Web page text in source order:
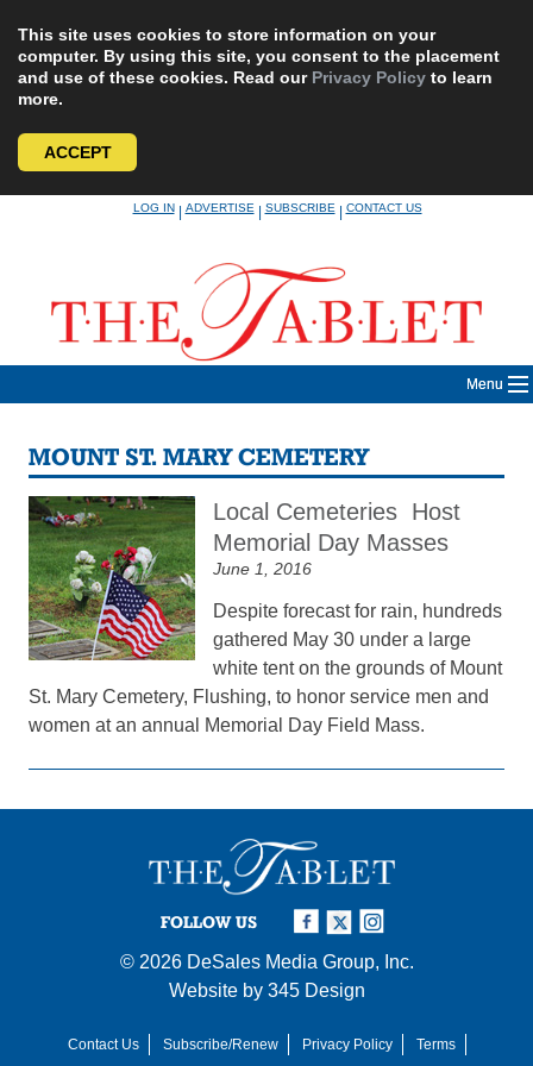
This site uses cookies to store information on your
computer. By using this site, you consent to the placement
and use of these cookies. Read our Privacy Policy to learn
more.
ACCEPT
LOG IN|ADVERTISE|SUBSCRIBE|CONTACT US
Menu
MOUNT ST. MARY CEMETERY
Local Cemeteries Host
Memorial Day Masses
June 1, 2016
Despite forecast for rain, hundreds
gathered May 30 under a large
white tent on the grounds of Mount
St. Mary Cemetery, Flushing, to honor service men and
women at an annual Memorial Day Field Mass.
FOLLOW US
© 2026 DeSales Media Group, Inc.
Website by 345 Design
Contact Us Subscribe/Renew Privacy Policy Terms